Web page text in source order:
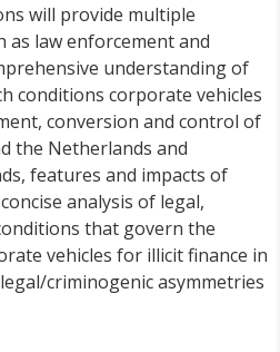
will provide multiple
as law enforcement and
understanding of
conditions corporate vehicles
conversion and control of
the Netherlands and
features and impacts of
analysis of legal,
that govern the
vehicles for illicit finance in
criminogenic asymmetries